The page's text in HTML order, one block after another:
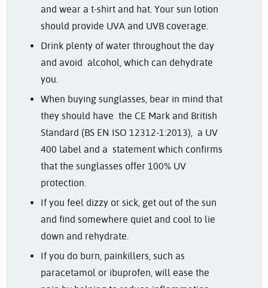
and wear a t-shirt and hat. Your sun lotion
should provide UVA and UVB coverage.
Drink plenty of water throughout the day
and avoid alcohol, which can dehydrate
you.
When buying sunglasses, bear in mind that
they should have the CE Mark and British
Standard (BS EN ISO 12312-1:2013), a UV
400 label and a statement which confirms
that the sunglasses offer 100% UV
protection.
If you feel dizzy or sick, get out of the sun
and find somewhere quiet and cool to lie
down and rehydrate.
If you do burn, painkillers, such as
paracetamol or ibuprofen, will ease the